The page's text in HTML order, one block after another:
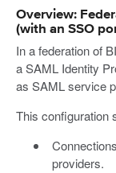
Overview:
(with an SSO
In a federation of
a SAML Identity
as SAML service
This configuration
providers.